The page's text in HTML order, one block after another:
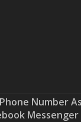
Number
Messenger